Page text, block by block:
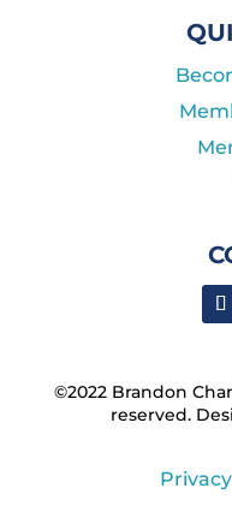
©2022 Brandon
reserved.